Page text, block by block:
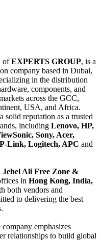
ofEXPERTS GROUP, is a
company based in Dubai,
in the distribution
components, and
across the GCC,
USA, and Africa.
solid reputation as a trusted
including Lenovo, HP,
Sony, Acer,
Link, Logitech, APC and
Jebel Ali Free Zone &
in Hong Kong, India,
both vendors and
to delivering the best
emphasizes
relationships to build global